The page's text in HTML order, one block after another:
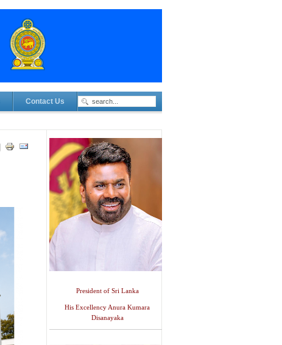
Contact Us
President of Sri Lanka
His Excellency Anura Kumara
Disanayaka